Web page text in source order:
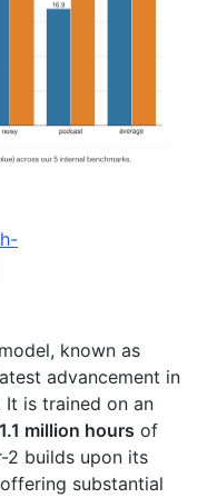
known as
advancement in
is trained on an
1.1 million hours of
2 builds upon its
substantial